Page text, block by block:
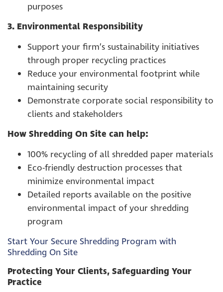
purposes
3. Environmental Responsibility
Support your firm’s sustainability initiatives
through proper recycling practices
Reduce your environmental footprint while
maintaining security
Demonstrate corporate social responsibility to
clients and stakeholders
How Shredding On Site can help:
100% recycling of all shredded paper materials
Eco-friendly destruction processes that
minimize environmental impact
Detailed reports available on the positive
environmental impact of your shredding
program
Start Your Secure Shredding Program with
Shredding On Site
Protecting Your Clients, Safeguarding Your
Practice